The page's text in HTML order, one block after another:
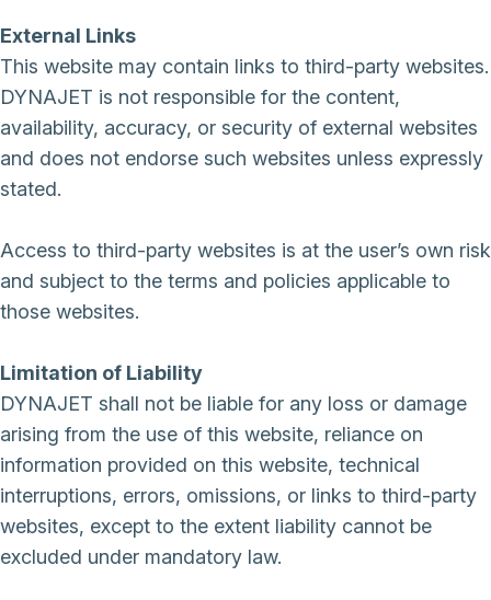
External Links
This website may contain links to third-party websites.
DYNAJET is not responsible for the content,
availability, accuracy, or security of external websites
and does not endorse such websites unless expressly
stated.
Access to third-party websites is at the user’s own risk
and subject to the terms and policies applicable to
those websites.
Limitation of Liability
DYNAJET shall not be liable for any loss or damage
arising from the use of this website, reliance on
information provided on this website, technical
interruptions, errors, omissions, or links to third-party
websites, except to the extent liability cannot be
excluded under mandatory law.